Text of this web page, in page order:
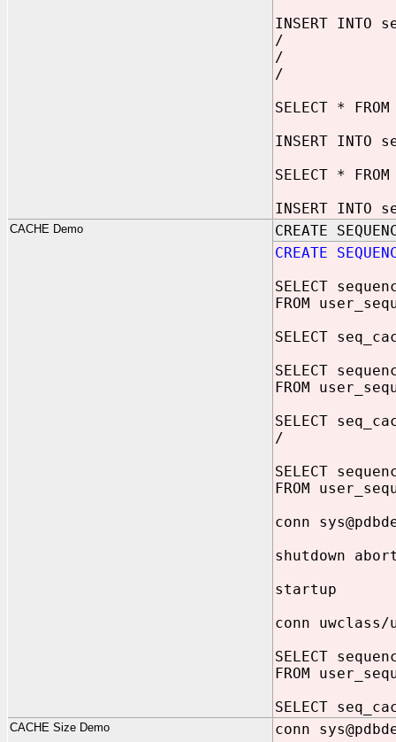
INSERT INTO
/
/
/
SELECT *
INSERT INTO
SELECT *
INSERT INTO
CACHE Demo
CREATE
CREATE
SELECT
FROM
SELECT
SELECT
FROM
SELECT
/
SELECT
FROM
conn
shutdown
startup
conn uwclass/
SELECT
FROM
SELECT
CACHE Size Demo
conn